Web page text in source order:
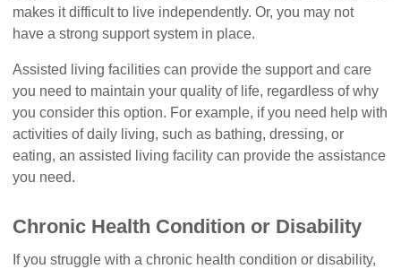
makes it difficult to live independently. Or, you may not
have a strong support system in place.
Assisted living facilities can provide the support and care
you need to maintain your quality of life, regardless of why
you consider this option. For example, if you need help with
activities of daily living, such as bathing, dressing, or
eating, an assisted living facility can provide the assistance
you need.
Chronic Health Condition or Disability
If you struggle with a chronic health condition or disability,